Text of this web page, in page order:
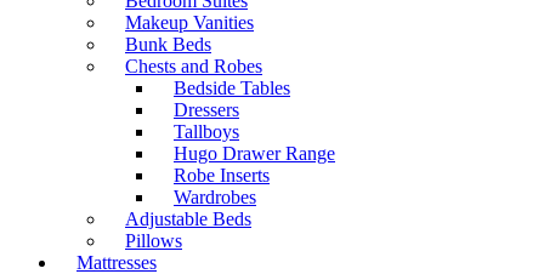
Makeup Vanities
Bunk Beds
Chests and Robes
Bedside Tables
Dressers
Tallboys
Hugo Drawer Range
Robe Inserts
Wardrobes
Adjustable Beds
Pillows
Mattresses